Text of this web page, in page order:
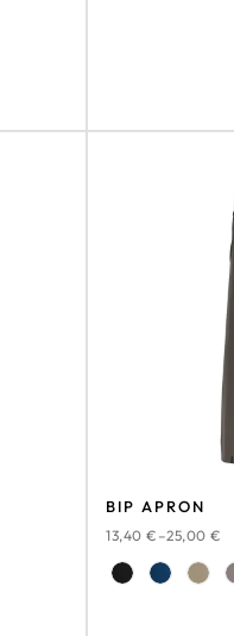
BIP APRON
13,40 € –25,00 €